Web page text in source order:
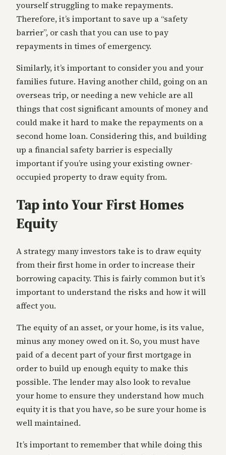
yourself struggling to make repayments.
Therefore, it’s important to save up a “safety
barrier”, or cash that you can use to pay
repayments in times of emergency.
Similarly, it’s important to consider you and your
families future. Having another child, going on an
overseas trip, or needing a new vehicle are all
things that cost significant amounts of money and
could make it hard to make the repayments on a
second home loan. Considering this, and building
up a financial safety barrier is especially
important if you’re using your existing owner-
occupied property to draw equity from.
Tap into Your First Homes
Equity
A strategy many investors take is to draw equity
from their first home in order to increase their
borrowing capacity. This is fairly common but it’s
important to understand the risks and how it will
affect you.
The equity of an asset, or your home, is its value,
minus any money owed on it. So, you must have
paid of a decent part of your first mortgage in
order to build up enough equity to make this
possible. The lender may also look to revalue
your home to ensure they understand how much
equity it is that you have, so be sure your home is
well maintained.
It’s important to remember that while doing this